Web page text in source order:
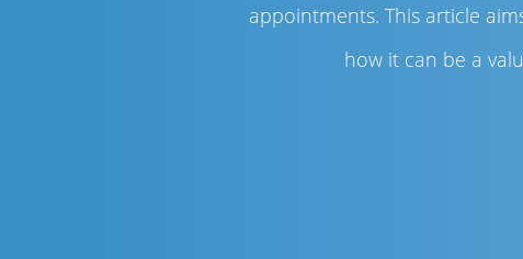
appointments. This article
how it can be a